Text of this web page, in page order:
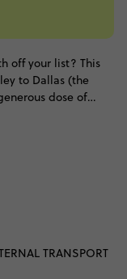
off your list? This
to Dallas (the
dose of
space travel
TRANSPORT